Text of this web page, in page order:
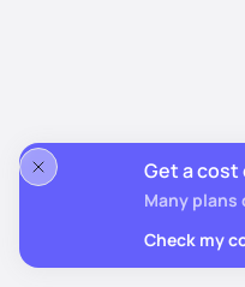
Get a
Many plans
Check my